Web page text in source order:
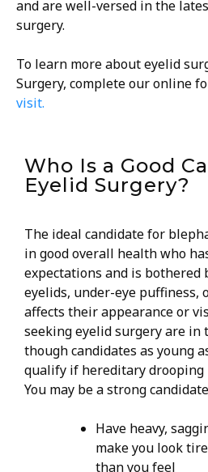
and are well-versed in the
surgery.
To learn more about eyelid
Surgery, complete our online
visit.
Who Is a Good
Eyelid Surgery?
The ideal candidate for
in good overall health who
expectations and is bothered
eyelids, under-eye puffiness,
affects their appearance or
seeking eyelid surgery are in
though candidates as young
qualify if hereditary drooping
You may be a strong
Have heavy,
make you look
than you feel